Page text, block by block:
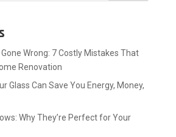
Wrong: 7 Costly Mistakes That
Renovation
Glass Can Save You Energy, Money,
Why They’re Perfect for Your